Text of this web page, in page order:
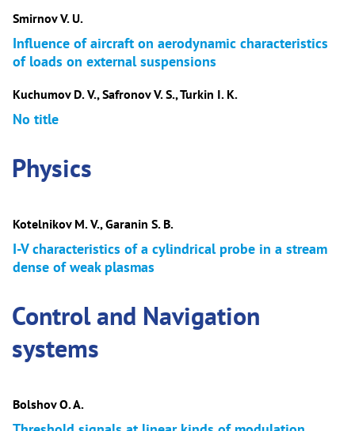
Smirnov V. U.
Influence of aircraft on aerodynamic characteristics
of loads on external suspensions
Kuchumov D. V., Safronov V. S., Turkin I. K.
No title
Physics
Kotelnikov M. V., Garanin S. B.
I-V characteristics of a cylindrical probe in a stream
dense of weak plasmas
Control and Navigation
systems
Bolshov O. A.